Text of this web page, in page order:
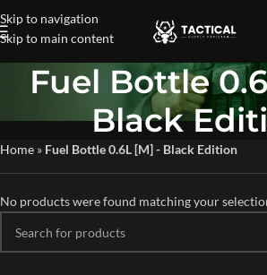
Skip to navigation
Skip to main content
Fuel Bottle
Black
Home » Fuel Bottle 0.6L [M] - Black Edition
No products were found matching your